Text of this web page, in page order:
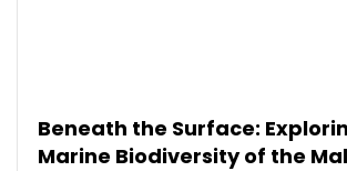
Beneath the Surface:
Marine Biodiversity of the